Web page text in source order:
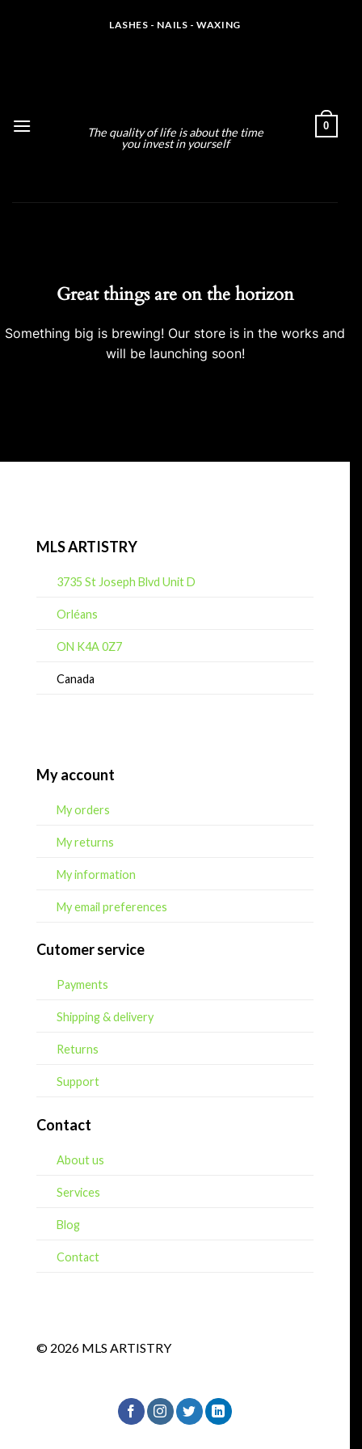
LASHES - NAILS - WAXING
The quality of life is about the time
you invest in yourself
0
Great things are on the horizon
Something big is brewing! Our store is in the works and
will be launching soon!
MLS ARTISTRY
3735 St Joseph Blvd Unit D
Orléans
ON K4A 0Z7
Canada
My account
My orders
My returns
My information
My email preferences
Cutomer service
Payments
Shipping & delivery
Returns
Support
Contact
About us
Services
Blog
Contact
© 2026 MLS ARTISTRY